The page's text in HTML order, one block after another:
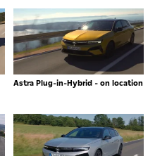
Astra Plug-in-Hybrid - on location